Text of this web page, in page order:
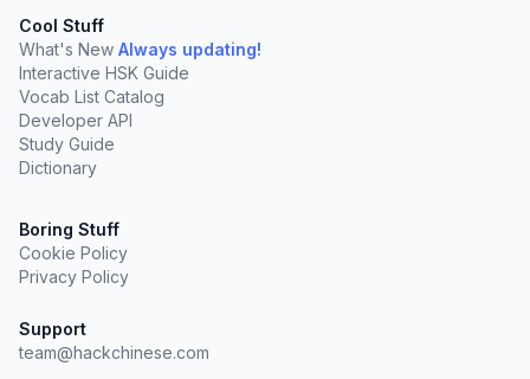
Cool Stuff
What's New Always updating!
Interactive HSK Guide
Vocab List Catalog
Developer API
Study Guide
Dictionary
Boring Stuff
Cookie Policy
Privacy Policy
Support
team@hackchinese.com